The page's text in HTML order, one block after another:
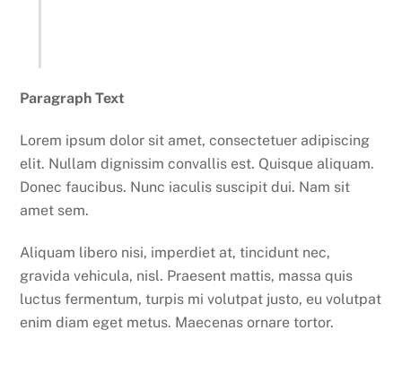
Paragraph Text
Lorem ipsum dolor sit amet, consectetuer adipiscing
elit. Nullam dignissim convallis est. Quisque aliquam.
Donec faucibus. Nunc iaculis suscipit dui. Nam sit
amet sem.
Aliquam libero nisi, imperdiet at, tincidunt nec,
gravida vehicula, nisl. Praesent mattis, massa quis
luctus fermentum, turpis mi volutpat justo, eu volutpat
enim diam eget metus. Maecenas ornare tortor.